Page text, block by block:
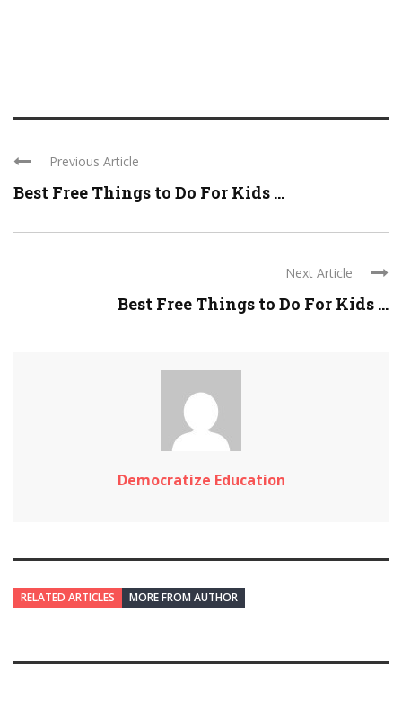
Previous Article
Best Free Things to Do For Kids ...
Next Article
Best Free Things to Do For Kids ...
Democratize Education
RELATED ARTICLES MORE FROM AUTHOR